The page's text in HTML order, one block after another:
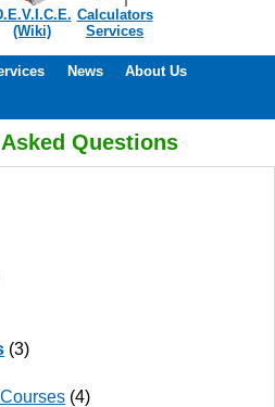
(Wiki)
Calculators
Services
News
About Us
Questions
(3)
(4)